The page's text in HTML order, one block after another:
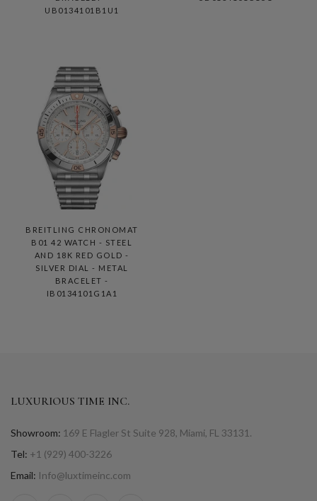
UB0134101B1U1
BREITLING CHRONOMAT
B01 42 WATCH - STEEL
AND 18K RED GOLD -
SILVER DIAL - METAL
BRACELET -
IB0134101G1A1
LUXURIOUS TIME INC.
Showroom: 169 E Flagler St Suite 928, Miami, FL 33131.
Tel: +1 (929) 400-3226
Email: Info@luxtimeinc.com